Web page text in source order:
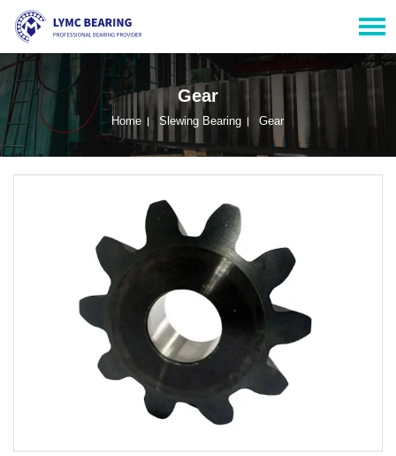
Gear
Home Slewing Bearing Gear